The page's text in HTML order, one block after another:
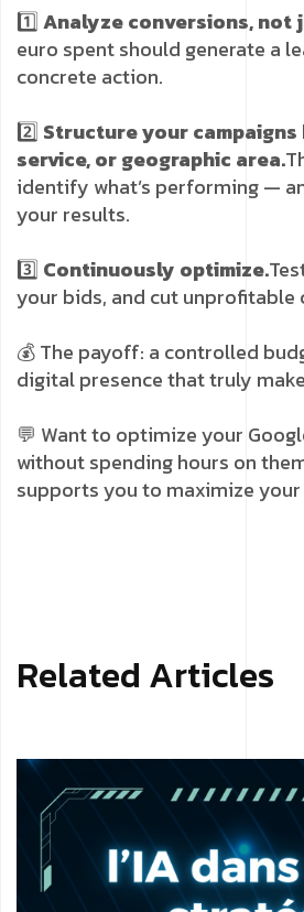
1️⃣Analyze conversions, not
euro spent should generate a
concrete action.
2️⃣ Structure your
service, or geographic area.
identify what’s performing —
your results.
3️⃣ Continuously optimize.
your bids, and cut unprofitable
💰 The payoff: a controlled
digital presence that truly
💬 Want to optimize your
without spending hours on
supports you to maximize
Related Articles